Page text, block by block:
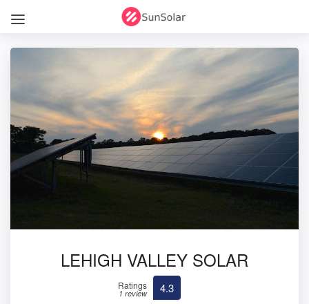
LEHIGH VALLEY SOLAR
Ratings
1 review 4.3